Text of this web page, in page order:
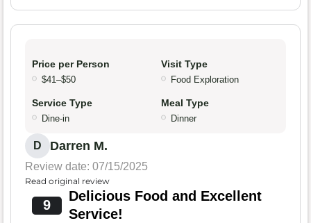
Price per Person
$41–$50
Visit Type
Food Exploration
Service Type
Dine-in
Meal Type
Dinner
D Darren M.
Review date: 07/15/2025
Read original review
9
Delicious Food and Excellent
Service!